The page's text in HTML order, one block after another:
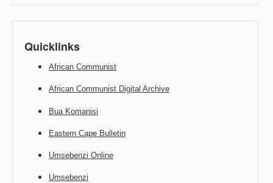
Quicklinks
African Communist
African Communist Digital Archive
Bua Komanisi
Eastern Cape Bulletin
Umsebenzi Online
Umsebenzi